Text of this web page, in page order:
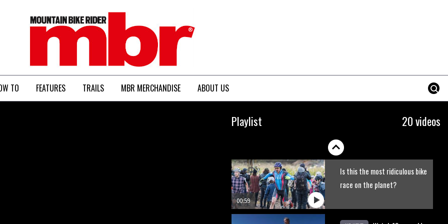
MBR
TO FEATURES TRAILS MBR MERCHANDISE ABOUT US
Playlist 20 videos
mountain bike World Cup?
Rachel Atherton’s perfect
00:59
Is this the most ridiculous bike
race on the planet?